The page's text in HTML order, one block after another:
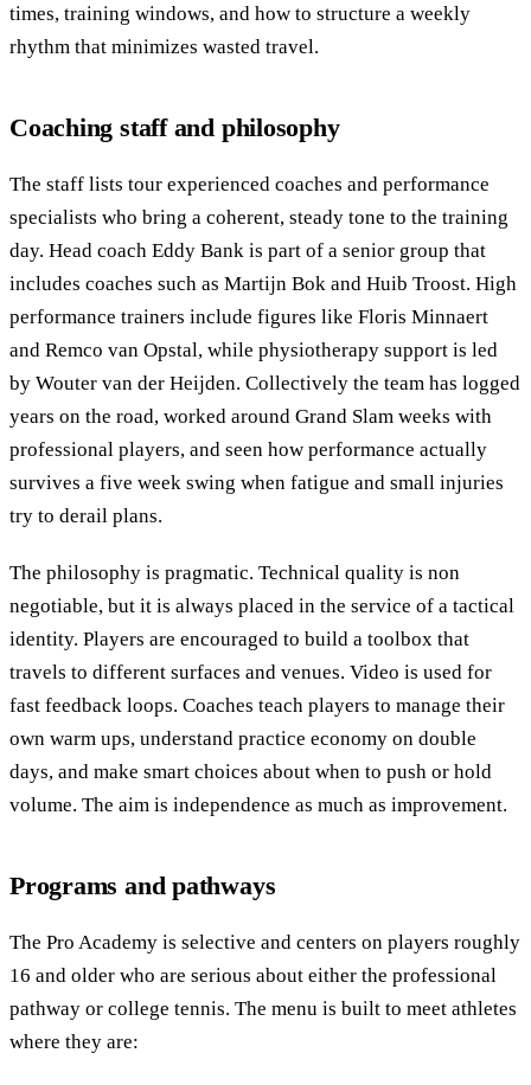
times, training windows, and how to structure a weekly
rhythm that minimizes wasted travel.
Coaching staff and philosophy
The staff lists tour experienced coaches and performance
specialists who bring a coherent, steady tone to the training
day. Head coach Eddy Bank is part of a senior group that
includes coaches such as Martijn Bok and Huib Troost. High
performance trainers include figures like Floris Minnaert
and Remco van Opstal, while physiotherapy support is led
by Wouter van der Heijden. Collectively the team has logged
years on the road, worked around Grand Slam weeks with
professional players, and seen how performance actually
survives a five week swing when fatigue and small injuries
try to derail plans.
The philosophy is pragmatic. Technical quality is non
negotiable, but it is always placed in the service of a tactical
identity. Players are encouraged to build a toolbox that
travels to different surfaces and venues. Video is used for
fast feedback loops. Coaches teach players to manage their
own warm ups, understand practice economy on double
days, and make smart choices about when to push or hold
volume. The aim is independence as much as improvement.
Programs and pathways
The Pro Academy is selective and centers on players roughly
16 and older who are serious about either the professional
pathway or college tennis. The menu is built to meet athletes
where they are: